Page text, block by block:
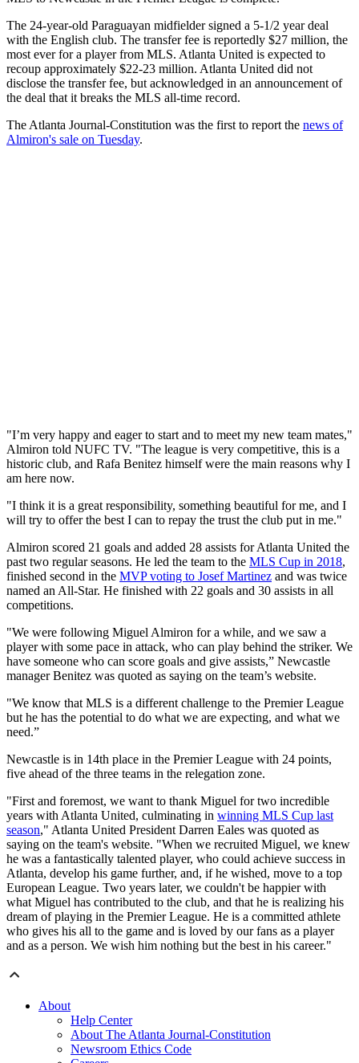
The 24-year-old Paraguayan midfielder signed a 5-1/2 year deal
with the English club. The transfer fee is reportedly $27 million, the
most ever for a player from MLS. Atlanta United is expected to
recoup approximately $22-23 million. Atlanta United did not
disclose the transfer fee, but acknowledged in an announcement of
the deal that it breaks the MLS all-time record.
The Atlanta Journal-Constitution was the first to report the news of
Almiron's sale on Tuesday.
"I’m very happy and eager to start and to meet my new team mates,"
Almiron told NUFC TV. "The league is very competitive, this is a
historic club, and Rafa Benitez himself were the main reasons why I
am here now.
"I think it is a great responsibility, something beautiful for me, and I
will try to offer the best I can to repay the trust the club put in me."
Almiron scored 21 goals and added 28 assists for Atlanta United the
past two regular seasons. He led the team to the MLS Cup in 2018,
finished second in the MVP voting to Josef Martinez and was twice
named an All-Star. He finished with 22 goals and 30 assists in all
competitions.
"We were following Miguel Almiron for a while, and we saw a
player with some pace in attack, who can play behind the striker. We
have someone who can score goals and give assists,” Newcastle
manager Benitez was quoted as saying on the team’s website.
"We know that MLS is a different challenge to the Premier League
but he has the potential to do what we are expecting, and what we
need.”
Newcastle is in 14th place in the Premier League with 24 points,
five ahead of the three teams in the relegation zone.
"First and foremost, we want to thank Miguel for two incredible
years with Atlanta United, culminating in winning MLS Cup last
season," Atlanta United President Darren Eales was quoted as
saying on the team's website. "When we recruited Miguel, we knew
he was a fantastically talented player, who could achieve success in
Atlanta, develop his game further, and, if he wished, move to a top
European League. Two years later, we couldn't be happier with
what Miguel has contributed to the club, and that he is realizing his
dream of playing in the Premier League. He is a committed athlete
who gives his all to the game and is loved by our fans as a player
and as a person. We wish him nothing but the best in his career."
About
Help Center
About The Atlanta Journal-Constitution
Newsroom Ethics Code